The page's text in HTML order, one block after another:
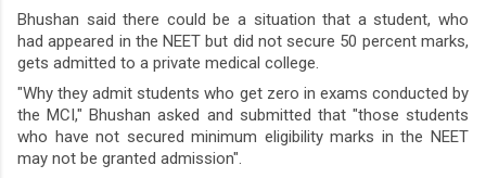
Bhushan said there could be a situation that a student, who
had appeared in the NEET but did not secure 50 percent marks,
gets admitted to a private medical college.
"Why they admit students who get zero in exams conducted by
the MCI," Bhushan asked and submitted that "those students
who have not secured minimum eligibility marks in the NEET
may not be granted admission".